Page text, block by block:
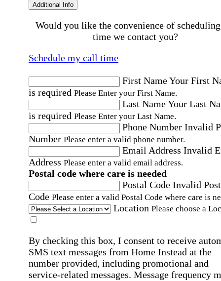
Additional Info
Would you like the convenience of
time we contact you?
Schedule my call time
First NameYour First
is required Please Enter your First Name.
Last NameYour Last
is required Please Enter your Last Name.
Phone Number Invalid
Number Please enter a valid phone number.
Email Address Invalid
Address Please enter a valid email address.
Postal code where care is needed
Postal Code Invalid
Code Please enter a valid Postal Code where care is
Location Please choose a
By checking this box, I consent to receive
SMS text messages from Home Instead at the
number provided, including promotional and
service-related messages. Message frequency